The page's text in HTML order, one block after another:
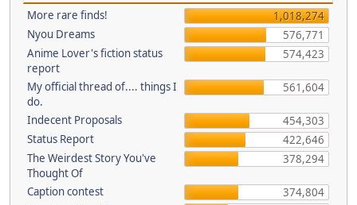
More rare finds!
1,018,274
Nyou Dreams
576,771
Anime Lover's fiction status
report
574,423
My official thread of.... things I
do.
561,604
Indecent Proposals
454,303
Status Report
422,646
The Weirdest Story You've
Thought Of
378,294
Caption contest
374,804